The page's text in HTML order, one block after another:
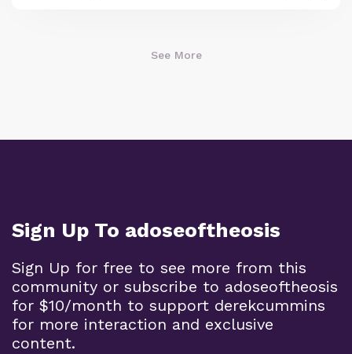
See More
Sign Up To adoseoftheosis
Sign Up for free to see more from this
community or subscribe to adoseoftheosis
for $10/month to support derekcummins
for more interaction and exclusive
content.